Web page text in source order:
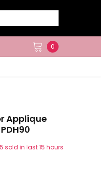
0
Applique
5 sold in last 15 hours